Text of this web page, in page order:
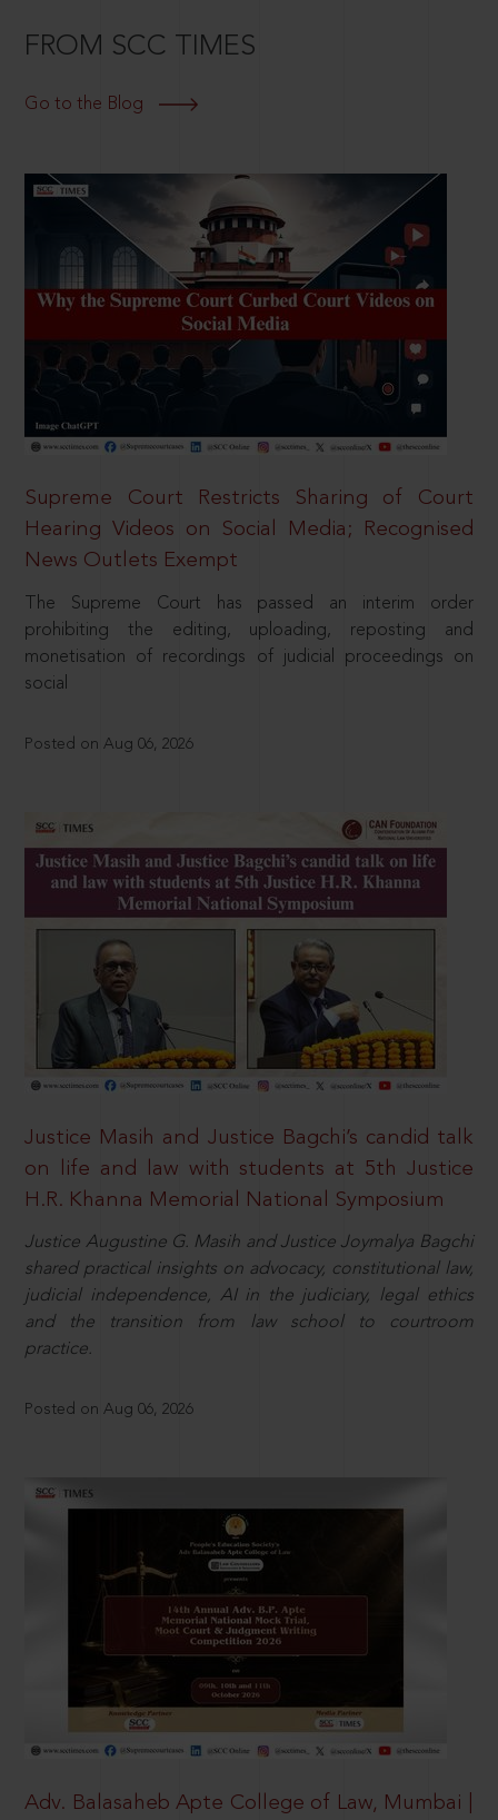
FROM SCC TIMES
Go to the Blog
Supreme Court Restricts Sharing of Court
Hearing Videos on Social Media; Recognised
News Outlets Exempt
The Supreme Court has passed an interim order
prohibiting the editing, uploading, reposting and
monetisation of recordings of judicial proceedings on
social
Posted on Aug 06, 2026
Justice Masih and Justice Bagchi’s candid talk
on life and law with students at 5th Justice
H.R. Khanna Memorial National Symposium
Justice Augustine G. Masih and Justice Joymalya Bagchi
shared practical insights on advocacy, constitutional law,
judicial independence, AI in the judiciary, legal ethics
and the transition from law school to courtroom
practice.
Posted on Aug 06, 2026
Adv. Balasaheb Apte College of Law, Mumbai |